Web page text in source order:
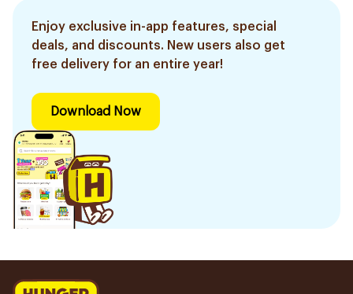
Enjoy exclusive in-app features, special
deals, and discounts. New users also get
free delivery for an entire year!
Download Now